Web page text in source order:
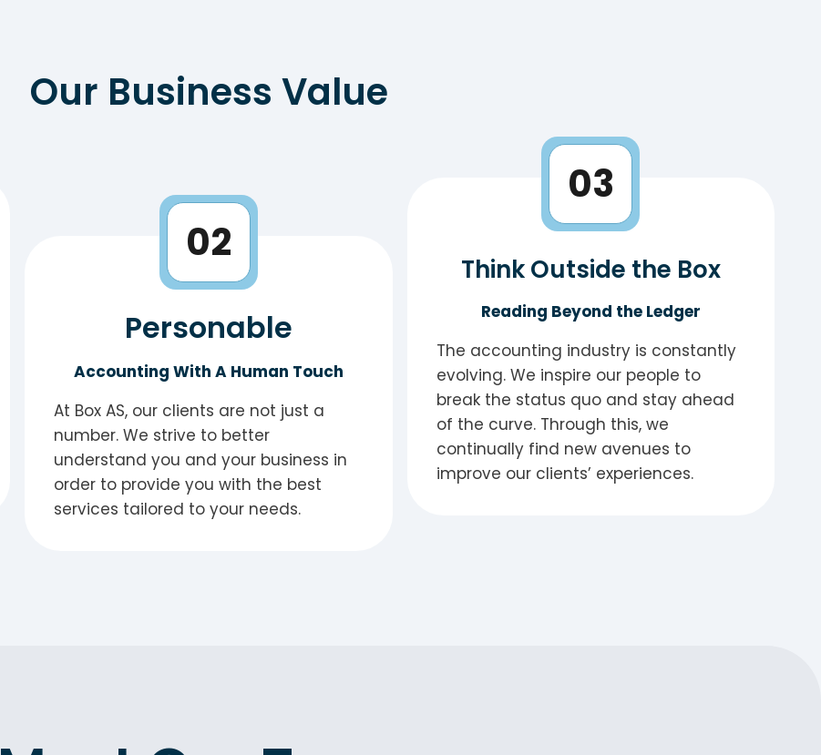
Our Business Value
02
Personable
Accounting With A Human Touch
At Box AS, our clients are not just a
number. We strive to better
understand you and your business in
order to provide you with the best
services tailored to your needs.
03
Think Outside the Box
Reading Beyond the Ledger
The accounting industry is constantly
evolving. We inspire our people to
break the status quo and stay ahead
of the curve. Through this, we
continually find new avenues to
improve our clients’ experiences.